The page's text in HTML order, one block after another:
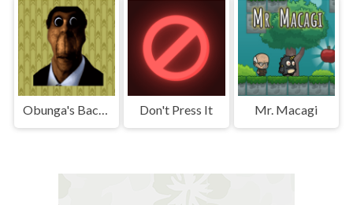
Obunga's Backrooms Don't Press It Mr. Macagi